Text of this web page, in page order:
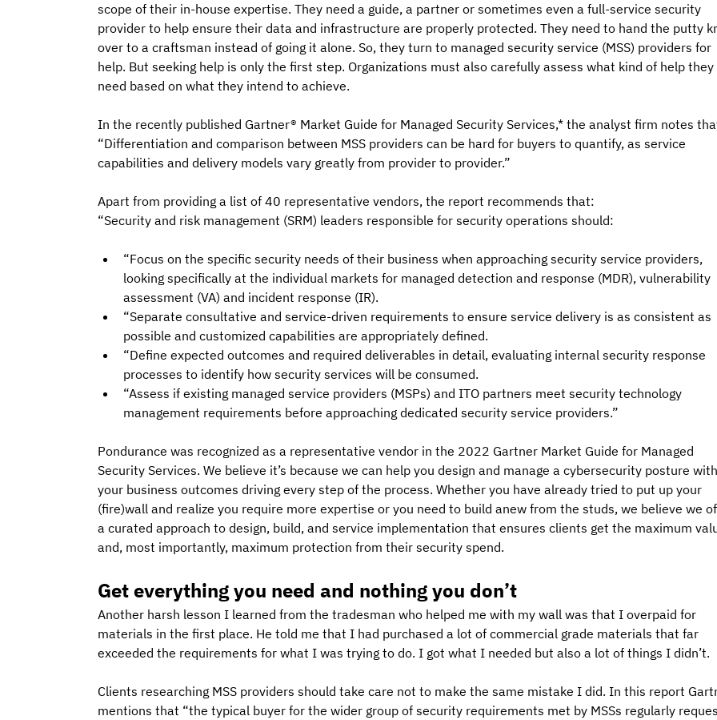
scope of their in-house expertise. They need a guide, a partner or sometimes even a full-service security
provider to help ensure their data and infrastructure are properly protected. They need to hand the putty
over to a craftsman instead of going it alone. So, they turn to managed security service (MSS) providers for
help. But seeking help is only the first step. Organizations must also carefully assess what kind of help they
need based on what they intend to achieve.
In the recently published Gartner® Market Guide for Managed Security Services,* the analyst firm notes
“Differentiation and comparison between MSS providers can be hard for buyers to quantify, as service
capabilities and delivery models vary greatly from provider to provider.”
Apart from providing a list of 40 representative vendors, the report recommends that:
“Security and risk management (SRM) leaders responsible for security operations should:
“Focus on the specific security needs of their business when approaching security service providers,
looking specifically at the individual markets for managed detection and response (MDR), vulnerability
assessment (VA) and incident response (IR).
“Separate consultative and service-driven requirements to ensure service delivery is as consistent as
possible and customized capabilities are appropriately defined.
“Define expected outcomes and required deliverables in detail, evaluating internal security response
processes to identify how security services will be consumed.
“Assess if existing managed service providers (MSPs) and ITO partners meet security technology
management requirements before approaching dedicated security service providers.”
Pondurance was recognized as a representative vendor in the 2022 Gartner Market Guide for Managed
Security Services. We believe it’s because we can help you design and manage a cybersecurity posture with
your business outcomes driving every step of the process. Whether you have already tried to put up your
(fire)wall and realize you require more expertise or you need to build anew from the studs, we believe we
a curated approach to design, build, and service implementation that ensures clients get the maximum
and, most importantly, maximum protection from their security spend.
Get everything you need and nothing you don’t
Another harsh lesson I learned from the tradesman who helped me with my wall was that I overpaid for
materials in the first place. He told me that I had purchased a lot of commercial grade materials that far
exceeded the requirements for what I was trying to do. I got what I needed but also a lot of things I didn’t.
Clients researching MSS providers should take care not to make the same mistake I did. In this report
mentions that “the typical buyer for the wider group of security requirements met by MSSs regularly